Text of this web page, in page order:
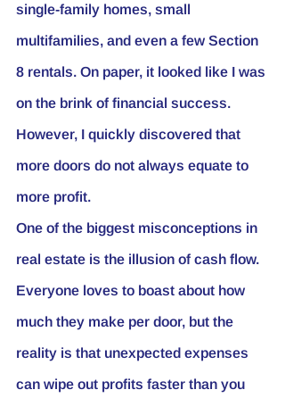
single-family homes, small
multifamilies, and even a few Section
8 rentals. On paper, it looked like I was
on the brink of financial success.
However, I quickly discovered that
more doors do not always equate to
more profit.
One of the biggest misconceptions in
real estate is the illusion of cash flow.
Everyone loves to boast about how
much they make per door, but the
reality is that unexpected expenses
can wipe out profits faster than you